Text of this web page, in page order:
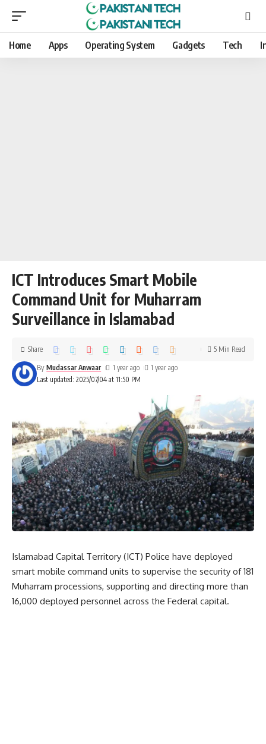
Home Apps Operating System Gadgets Tech
ICT Introduces Smart Mobile
Command Unit for Muharram
Surveillance in Islamabad
Last updated: 2025/07/04 at 11:50 PM
By Mudassar Anwaar 1 year ago 1 year ago
Share 5 Min Read
Islamabad Capital Territory (ICT) Police have deployed
smart mobile command units to supervise the security of 181
Muharram processions, supporting and directing more than
16,000 deployed personnel across the Federal capital.